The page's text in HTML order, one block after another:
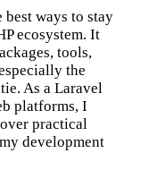
best ways to stay
ecosystem. It
tools,
the
As a Laravel
platforms, I
practical
development